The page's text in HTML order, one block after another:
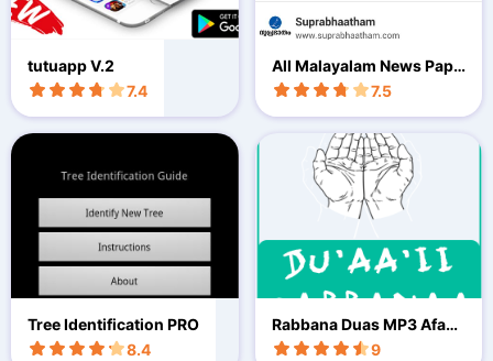
tutuapp V.2
7.4
All Malayalam News Pape
rs
7.5
Tree Identification PRO
8.4
Rabbana Duas MP3 Afaan
Oromoon
9